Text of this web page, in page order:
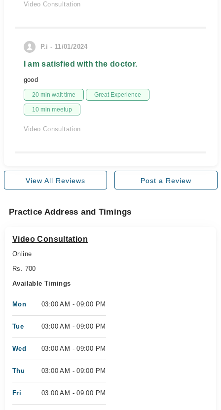
Video Consultation
P.i - 11/01/2024
I am satisfied with the doctor.
good
20 min wait time Great Experience
10 min meetup
Video Consultation
View All Reviews Post a Review
Practice Address and Timings
Video Consultation
Online
Rs. 700
Available Timings
Mon 03:00 AM - 09:00 PM
Tue 03:00 AM - 09:00 PM
Wed 03:00 AM - 09:00 PM
Thu 03:00 AM - 09:00 PM
Fri 03:00 AM - 09:00 PM